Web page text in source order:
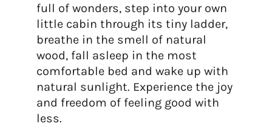
full of wonders, step into your own
little cabin through its tiny ladder,
breathe in the smell of natural
wood, fall asleep in the most
comfortable bed and wake up with
natural sunlight. Experience the joy
and freedom of feeling good with
less.